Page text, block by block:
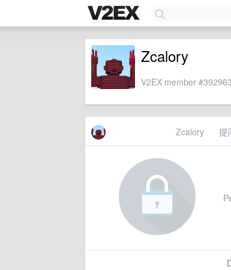
Zcalory
V2EX member
Zcalory 提